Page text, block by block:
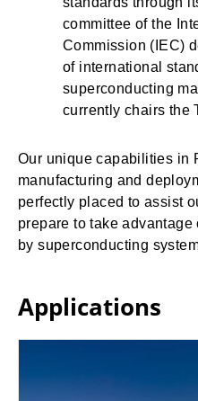
committee of the
Commission (IEC)
of international
superconducting
currently chairs the
Our unique capabilities in
manufacturing and
perfectly placed to assist
prepare to take
by superconducting
Applications